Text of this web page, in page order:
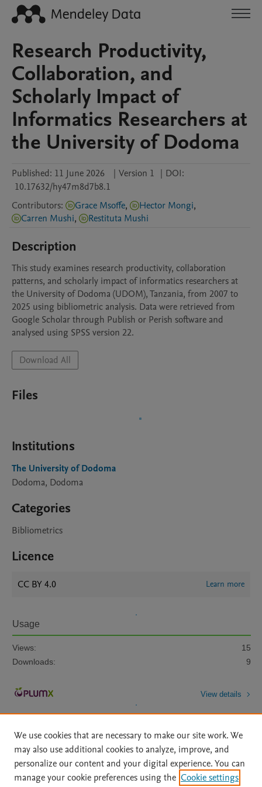
Research Productivity,
Collaboration, and
Scholarly Impact of
Informatics Researchers at
the University of Dodoma
Published: 11 June 2026 | Version 1 | DOI:
10.17632/hy47m8d7b8.1
Contributors: Grace Msoffe, Hector Mongi,
Carren Mushi, Restituta Mushi
Description
This study examines research productivity, collaboration
patterns, and scholarly impact of informatics researchers at
the University of Dodoma (UDOM), Tanzania, from 2007 to
2025 using bibliometric analysis. Data were retrieved from
Google Scholar through Publish or Perish software and
analysed using SPSS version 22.
Download All
Files
Institutions
The University of Dodoma
Dodoma, Dodoma
Categories
Bibliometrics
Licence
CC BY 4.0 Learn more
Usage
Views:
15
Downloads:
9
View details
Home | About | Accessibility Statement | Archive Policy |
We use cookies that are necessary to make our site work. We
may also use additional cookies to analyze, improve, and
personalize our content and your digital experience. You can
manage your cookie preferences using the Cookie settings